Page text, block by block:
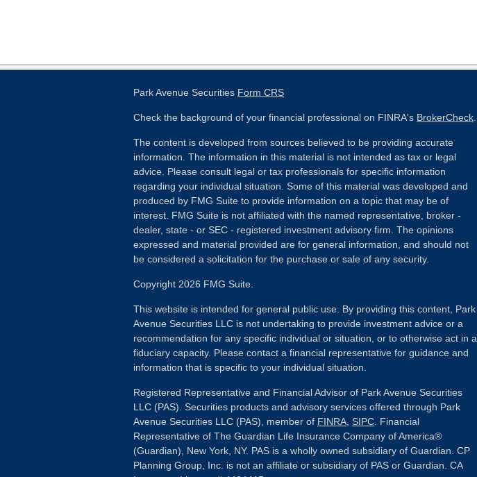
Park Avenue Securities Form CRS
Check the background of your financial professional on FINRA's BrokerCheck
The content is developed from sources believed to be providing accurate
information. The information in this material is not intended as tax or legal
advice. Please consult legal or tax professionals for specific information
regarding your individual situation. Some of this material was developed and
produced by FMG Suite to provide information on a topic that may be of
interest. FMG Suite is not affiliated with the named representative, broker -
dealer, state - or SEC - registered investment advisory firm. The opinions
expressed and material provided are for general information, and should not
be considered a solicitation for the purchase or sale of any security.
Copyright 2026 FMG Suite.
This website is intended for general public use. By providing this content, Park
Avenue Securities LLC is not undertaking to provide investment advice or a
recommendation for any specific individual or situation, or to otherwise act in a
fiduciary capacity. Please contact a financial representative for guidance and
information that is specific to your individual situation.
Registered Representative and Financial Advisor of Park Avenue Securities
LLC (PAS). Securities products and advisory services offered through Park
Avenue Securities LLC (PAS), member of FINRA SIPC . Financial
Representative of The Guardian Life Insurance Company of America®
(Guardian), New York, NY. PAS is a wholly owned subsidiary of Guardian. CP
Planning Group, Inc. is not an affiliate or subsidiary of PAS or Guardian. CA